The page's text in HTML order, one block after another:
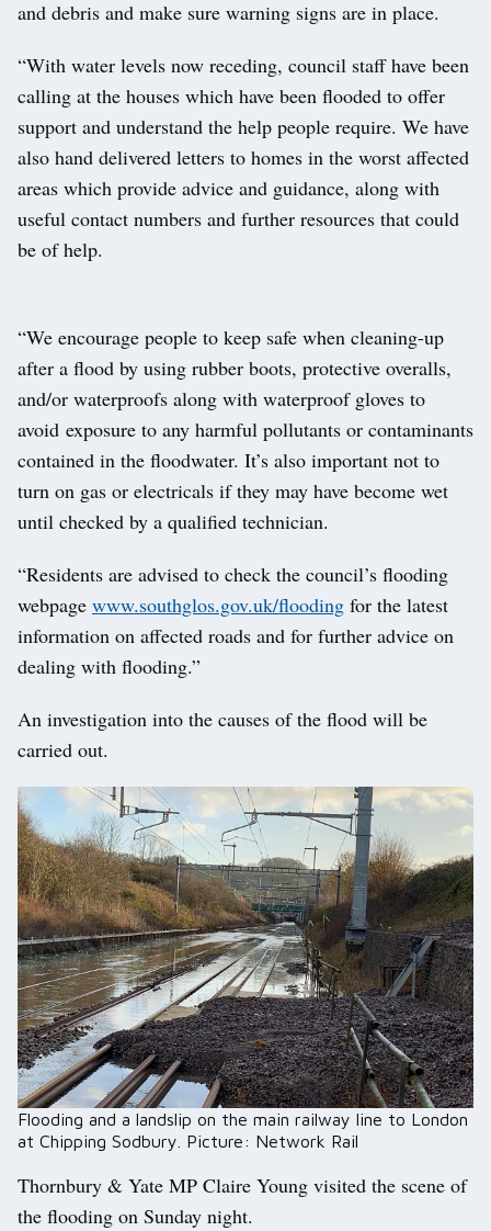
and debris and make sure warning signs are in place.
“With water levels now receding, council staff have been
calling at the houses which have been flooded to offer
support and understand the help people require. We have
also hand delivered letters to homes in the worst affected
areas which provide advice and guidance, along with
useful contact numbers and further resources that could
be of help.
“We encourage people to keep safe when cleaning-up
after a flood by using rubber boots, protective overalls,
and/or waterproofs along with waterproof gloves to
avoid exposure to any harmful pollutants or contaminants
contained in the floodwater. It’s also important not to
turn on gas or electricals if they may have become wet
until checked by a qualified technician.
“Residents are advised to check the council’s flooding
webpage www.southglos.gov.uk/flooding for the latest
information on affected roads and for further advice on
dealing with flooding.”
An investigation into the causes of the flood will be
carried out.
Flooding and a landslip on the main railway line to London
at Chipping Sodbury. Picture: Network Rail
Thornbury & Yate MP Claire Young visited the scene of
the flooding on Sunday night.